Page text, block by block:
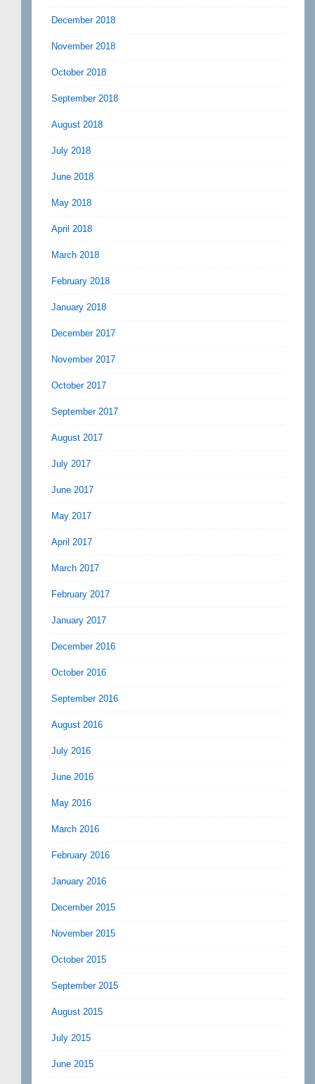
December 2018
November 2018
October 2018
September 2018
August 2018
July 2018
June 2018
May 2018
April 2018
March 2018
February 2018
January 2018
December 2017
November 2017
October 2017
September 2017
August 2017
July 2017
June 2017
May 2017
April 2017
March 2017
February 2017
January 2017
December 2016
October 2016
September 2016
August 2016
July 2016
June 2016
May 2016
March 2016
February 2016
January 2016
December 2015
November 2015
October 2015
September 2015
August 2015
July 2015
June 2015